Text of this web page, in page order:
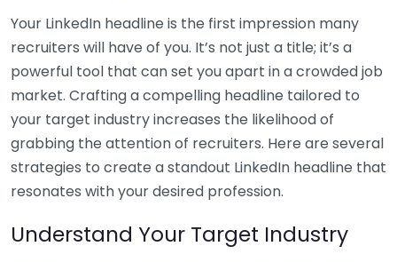
Your LinkedIn headline is the first impression many
recruiters will have of you. It’s not just a title; it’s a
powerful tool that can set you apart in a crowded job
market. Crafting a compelling headline tailored to
your target industry increases the likelihood of
grabbing the attention of recruiters. Here are several
strategies to create a standout LinkedIn headline that
resonates with your desired profession.
Understand Your Target Industry